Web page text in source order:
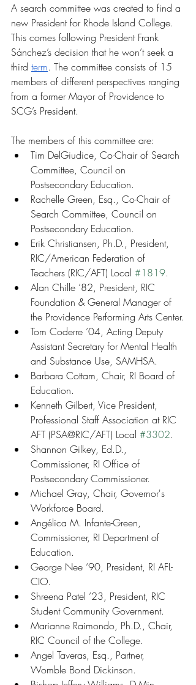
A search committee was created to find a
new President for Rhode Island College.
This comes following President Frank
Sánchez’s decision that he won’t seek a
third term. The committee consists of 15
members of different perspectives ranging
from a former Mayor of Providence to
SCG’s President.
The members of this committee are:
Tim DelGiudice, Co-Chair of Search
Committee, Council on
Postsecondary Education.
Rachelle Green, Esq., Co-Chair of
Search Committee, Council on
Postsecondary Education.
Erik Christiansen, Ph.D., President,
RIC/American Federation of
Teachers (RIC/AFT) Local #1819.
Alan Chille ’82, President, RIC
Foundation & General Manager of
the Providence Performing Arts Center.
Tom Coderre ’04, Acting Deputy
Assistant Secretary for Mental Health
and Substance Use, SAMHSA.
Barbara Cottam, Chair, RI Board of
Education.
Kenneth Gilbert, Vice President,
Professional Staff Association at RIC
AFT (PSA@RIC/AFT) Local #3302.
Shannon Gilkey, Ed.D.,
Commissioner, RI Office of
Postsecondary Commissioner.
Michael Gray, Chair, Governor's
Workforce Board.
Angélica M. Infante-Green,
Commissioner, RI Department of
Education.
George Nee ‘90, President, RI AFL-
CIO.
Shreena Patel ’23, President, RIC
Student Community Government.
Marianne Raimondo, Ph.D., Chair,
RIC Council of the College.
Angel Taveras, Esq., Partner,
Womble Bond Dickinson.